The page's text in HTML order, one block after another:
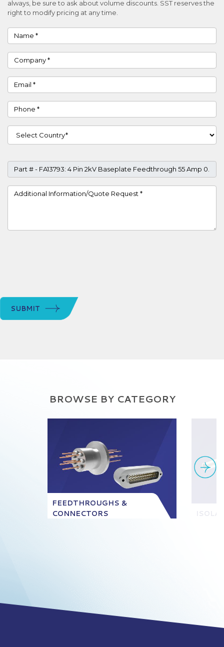
always, be sure to ask about volume discounts. SST reserves the
right to modify pricing at any time.
Name
Company
Email
Phone
Country
Part #
Project Details
SUBMIT
BROWSE BY CATEGORY
FEEDTHROUGHS &
CONNECTORS